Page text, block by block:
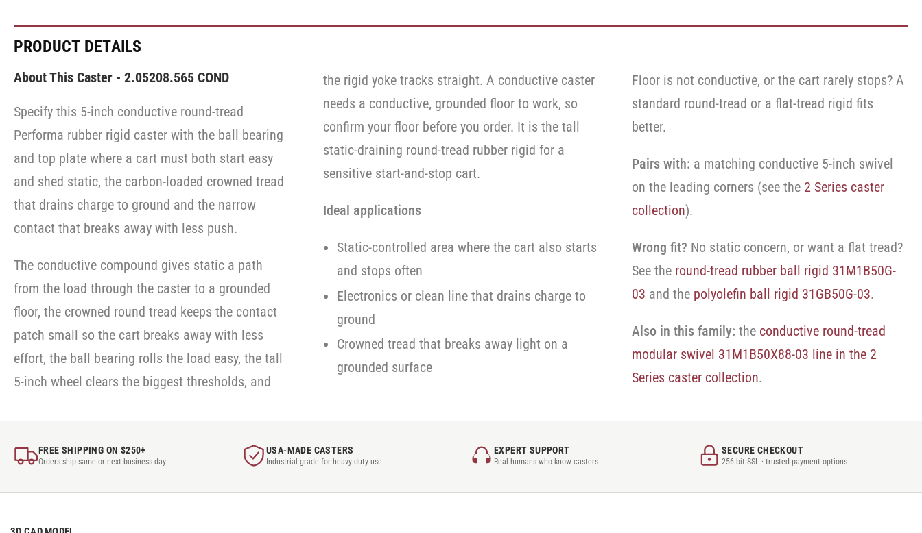
Total
Total
Total
PRODUCT DETAILS
About This Caster - 2.05208.565 COND
Specify this 5-inch conductive round-tread
Performa rubber rigid caster with the ball bearing
and top plate where a cart must both start easy
and shed static, the carbon-loaded crowned tread
that drains charge to ground and the narrow
contact that breaks away with less push.
The conductive compound gives static a path
from the load through the caster to a grounded
floor, the crowned round tread keeps the contact
patch small so the cart breaks away with less
effort, the ball bearing rolls the load easy, the tall
5-inch wheel clears the biggest thresholds, and
the rigid yoke tracks straight. A conductive caster
needs a conductive, grounded floor to work, so
confirm your floor before you order. It is the tall
static-draining round-tread rubber rigid for a
sensitive start-and-stop cart.
Ideal applications
Static-controlled area where the cart also starts
and stops often
Electronics or clean line that drains charge to
ground
Crowned tread that breaks away light on a
grounded surface
Floor is not conductive, or the cart rarely stops? A
standard round-tread or a flat-tread rigid fits
better.
Pairs with: a matching conductive 5-inch swivel
on the leading corners (see the 2 Series caster
collection).
Wrong fit? No static concern, or want a flat tread?
See the round-tread rubber ball rigid 31M1B50G-
03 and the polyolefin ball rigid 31GB50G-03.
Also in this family: the conductive round-tread
modular swivel 31M1B50X88-03 line in the 2
Series caster collection.
FREE SHIPPING ON $250+
Orders ship same or next business day
USA-MADE CASTERS
Industrial-grade for heavy-duty use
EXPERT SUPPORT
Real humans who know casters
SECURE CHECKOUT
256-bit SSL · trusted payment options